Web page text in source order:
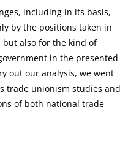
including in its basis,
by the positions taken in
also for the kind of
in the presented
out our analysis, we went
trade unionism studies and
of both national trade